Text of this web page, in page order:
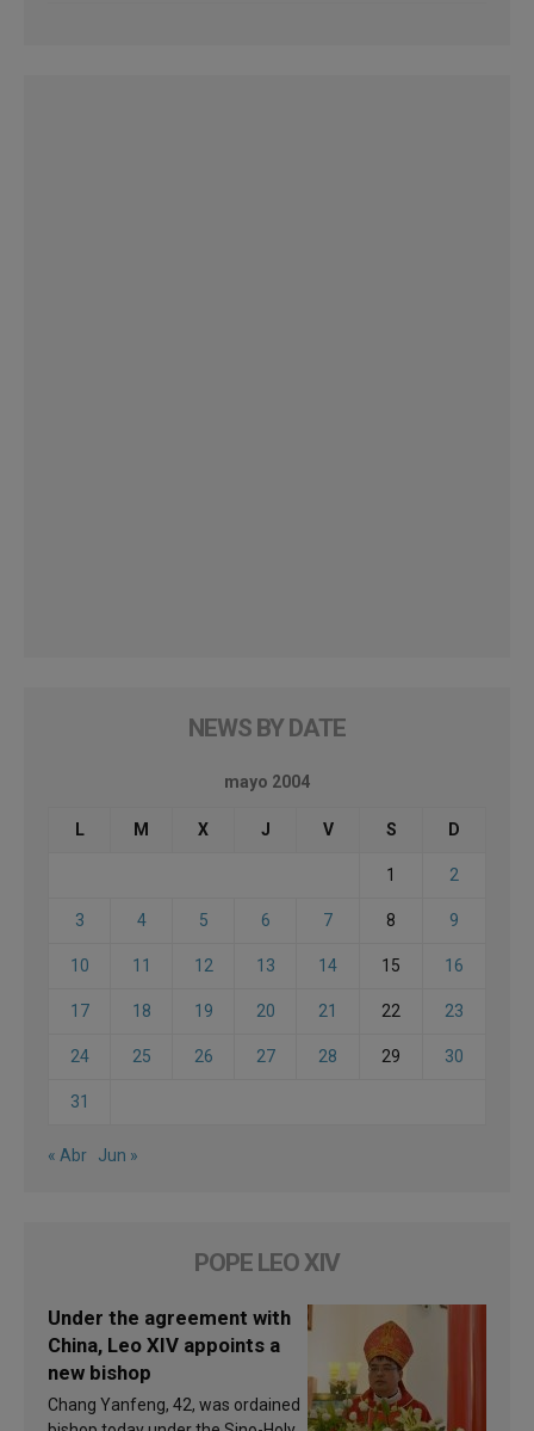
NEWS BY DATE
mayo 2004
L M X J V S D
1 2
3 4 5 6 7 8 9
10 11 12 13 14 15 16
17 18 19 20 21 22 23
24 25 26 27 28 29 30
31
« Abr Jun »
POPE LEO XIV
Under the agreement with
China, Leo XIV appoints a
new bishop
Chang Yanfeng, 42, was ordained